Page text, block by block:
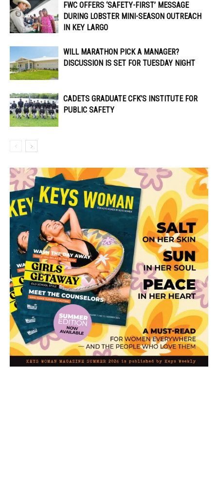
FWC OFFERS ‘SAFETY-FIRST’ MESSAGE
DURING LOBSTER MINI-SEASON OUTREACH
IN KEY LARGO
WILL MARATHON PICK A MANAGER?
DISCUSSION IS SET FOR TUESDAY NIGHT
CADETS GRADUATE CFK’S INSTITUTE FOR
PUBLIC SAFETY